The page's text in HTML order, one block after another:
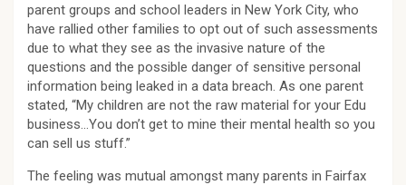
parent groups and school leaders in New York City, who
have rallied other families to opt out of such assessments
due to what they see as the invasive nature of the
questions and the possible danger of sensitive personal
information being leaked in a data breach. As one parent
stated, “My children are not the raw material for your Edu
business…You don’t get to mine their mental health so you
can sell us stuff.”
The feeling was mutual amongst many parents in Fairfax